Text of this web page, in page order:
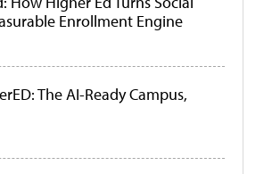
Enrollment Engine
The AI-Ready Campus,